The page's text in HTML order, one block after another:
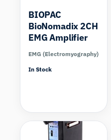
BIOPAC
BioNomadix 2CH
EMG Amplifier
EMG (Electromyography)
In Stock